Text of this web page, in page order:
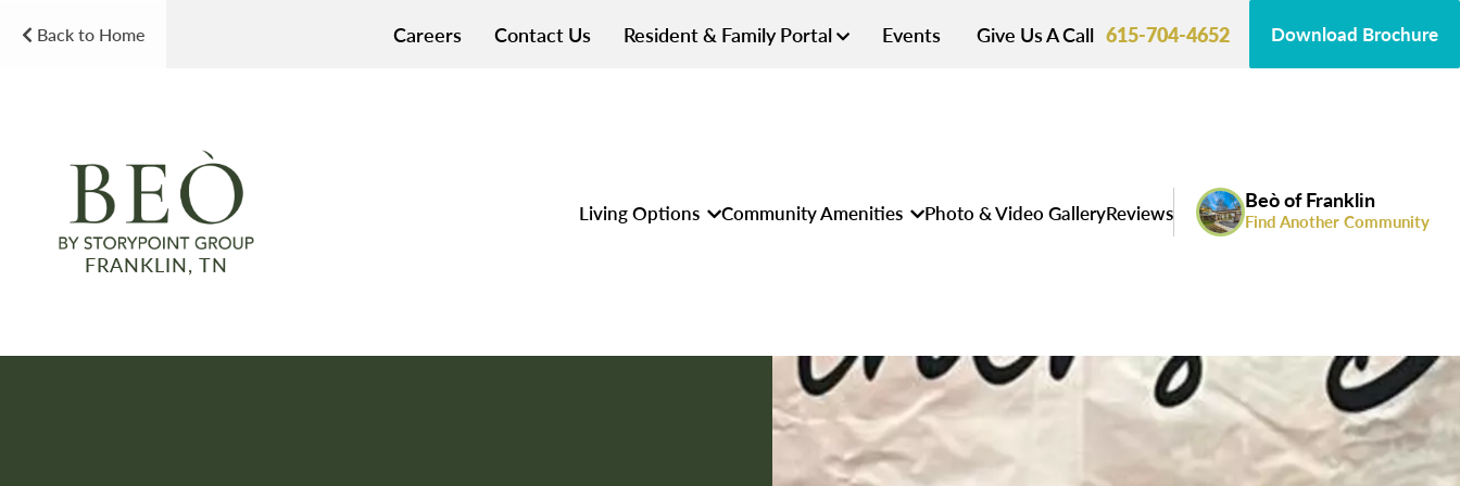
Back to Home Careers Contact Us Resident & Family Portal Events Give Us A Call 615-704-4652 Download Brochure
FRANKLIN, TN
Living Options Community Amenities Photo & Video GalleryReviews Beò of Franklin
Find Another Community